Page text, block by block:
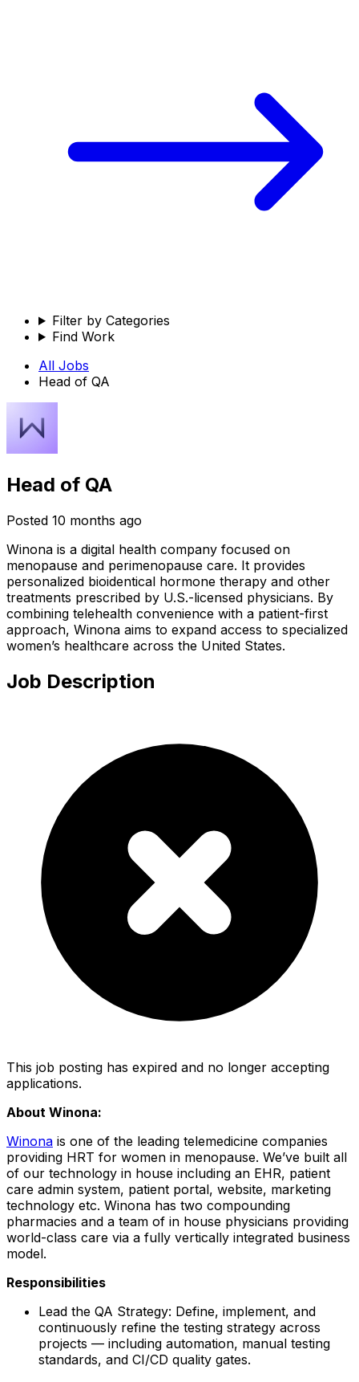
Filter by Categories
Find Work
All Jobs
Head of QA
Head of QA
Posted 10 months ago
Winona is a digital health company focused on
menopause and perimenopause care. It provides
personalized bioidentical hormone therapy and other
treatments prescribed by U.S.-licensed physicians. By
combining telehealth convenience with a patient-first
approach, Winona aims to expand access to specialized
women’s healthcare across the United States.
Job Description
This job posting has expired and no longer accepting
applications.
About Winona:
Winona is one of the leading telemedicine companies
providing HRT for women in menopause. We’ve built all
of our technology in house including an EHR, patient
care admin system, patient portal, website, marketing
technology etc. Winona has two compounding
pharmacies and a team of in house physicians providing
world-class care via a fully vertically integrated business
model.
Responsibilities
Lead the QA Strategy: Define, implement, and
continuously refine the testing strategy across
projects — including automation, manual testing
standards, and CI/CD quality gates.